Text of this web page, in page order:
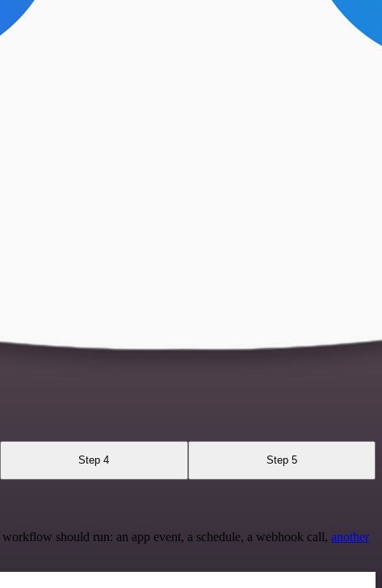
Step 4 Step 5
should run: an app event, a schedule, a webhook call, another